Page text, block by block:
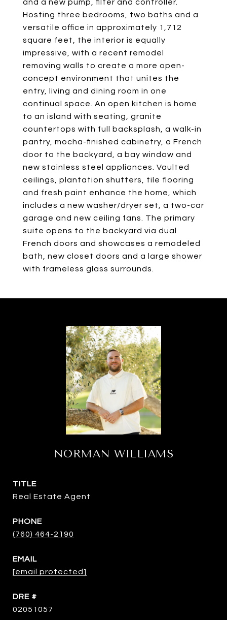
and a new pump, filter and controller.
Hosting three bedrooms, two baths and a
versatile office in approximately 1,712
square feet, the interior is equally
impressive, with a recent remodel
removing walls to create a more open-
concept environment that unites the
entry, living and dining room in one
continual space. An open kitchen is home
to an island with seating, granite
countertops with full backsplash, a walk-in
pantry, mocha-finished cabinetry, a French
door to the backyard, a bay window and
new stainless steel appliances. Vaulted
ceilings, plantation shutters, tile flooring
and fresh paint enhance the home, which
includes a new washer/dryer set, a two-car
garage and new ceiling fans. The primary
suite opens to the backyard via dual
French doors and showcases a remodeled
bath, new closet doors and a large shower
with frameless glass surrounds.
NORMAN WILLIAMS
TITLE
Real Estate Agent
PHONE
(760) 464-2190
EMAIL
[email protected]
DRE #
02051057